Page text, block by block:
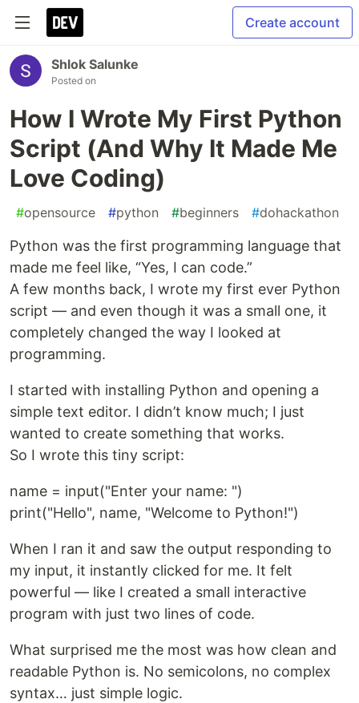
Create account
Shlok Salunke
Posted on
How I Wrote My First Python
Script (And Why It Made Me
Love Coding)
#opensource #python #beginners #dohackathon
Python was the first programming language that
made me feel like, “Yes, I can code.”
A few months back, I wrote my first ever Python
script — and even though it was a small one, it
completely changed the way I looked at
programming.
I started with installing Python and opening a
simple text editor. I didn’t know much; I just
wanted to create something that works.
So I wrote this tiny script:
name = input("Enter your name: ")
print("Hello", name, "Welcome to Python!")
When I ran it and saw the output responding to
my input, it instantly clicked for me. It felt
powerful — like I created a small interactive
program with just two lines of code.
What surprised me the most was how clean and
readable Python is. No semicolons, no complex
syntax… just simple logic.